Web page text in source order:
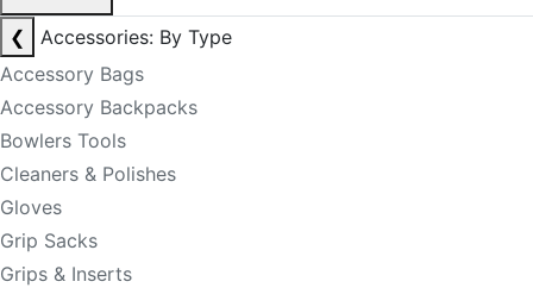
❮
Accessories: By Type
Accessory Bags
Accessory Backpacks
Bowlers Tools
Cleaners & Polishes
Gloves
Grip Sacks
Grips & Inserts